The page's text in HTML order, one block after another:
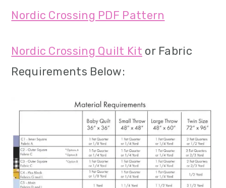
Nordic Crossing PDF Pattern
Nordic Crossing Quilt Kit or Fabric
Requirements Below: